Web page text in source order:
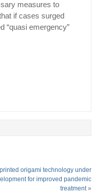
measures to
if cases surged
“quasi emergency”
origami technology under
for improved pandemic
treatment»